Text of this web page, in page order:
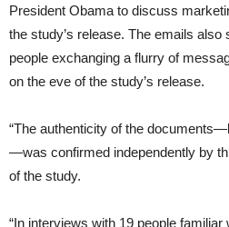
President Obama to discuss
the study’s release. The emails also
people exchanging a flurry of
on the eve of the study’s release.
“The authenticity of the
—was confirmed independently by
of the study.
“In interviews with 19 people